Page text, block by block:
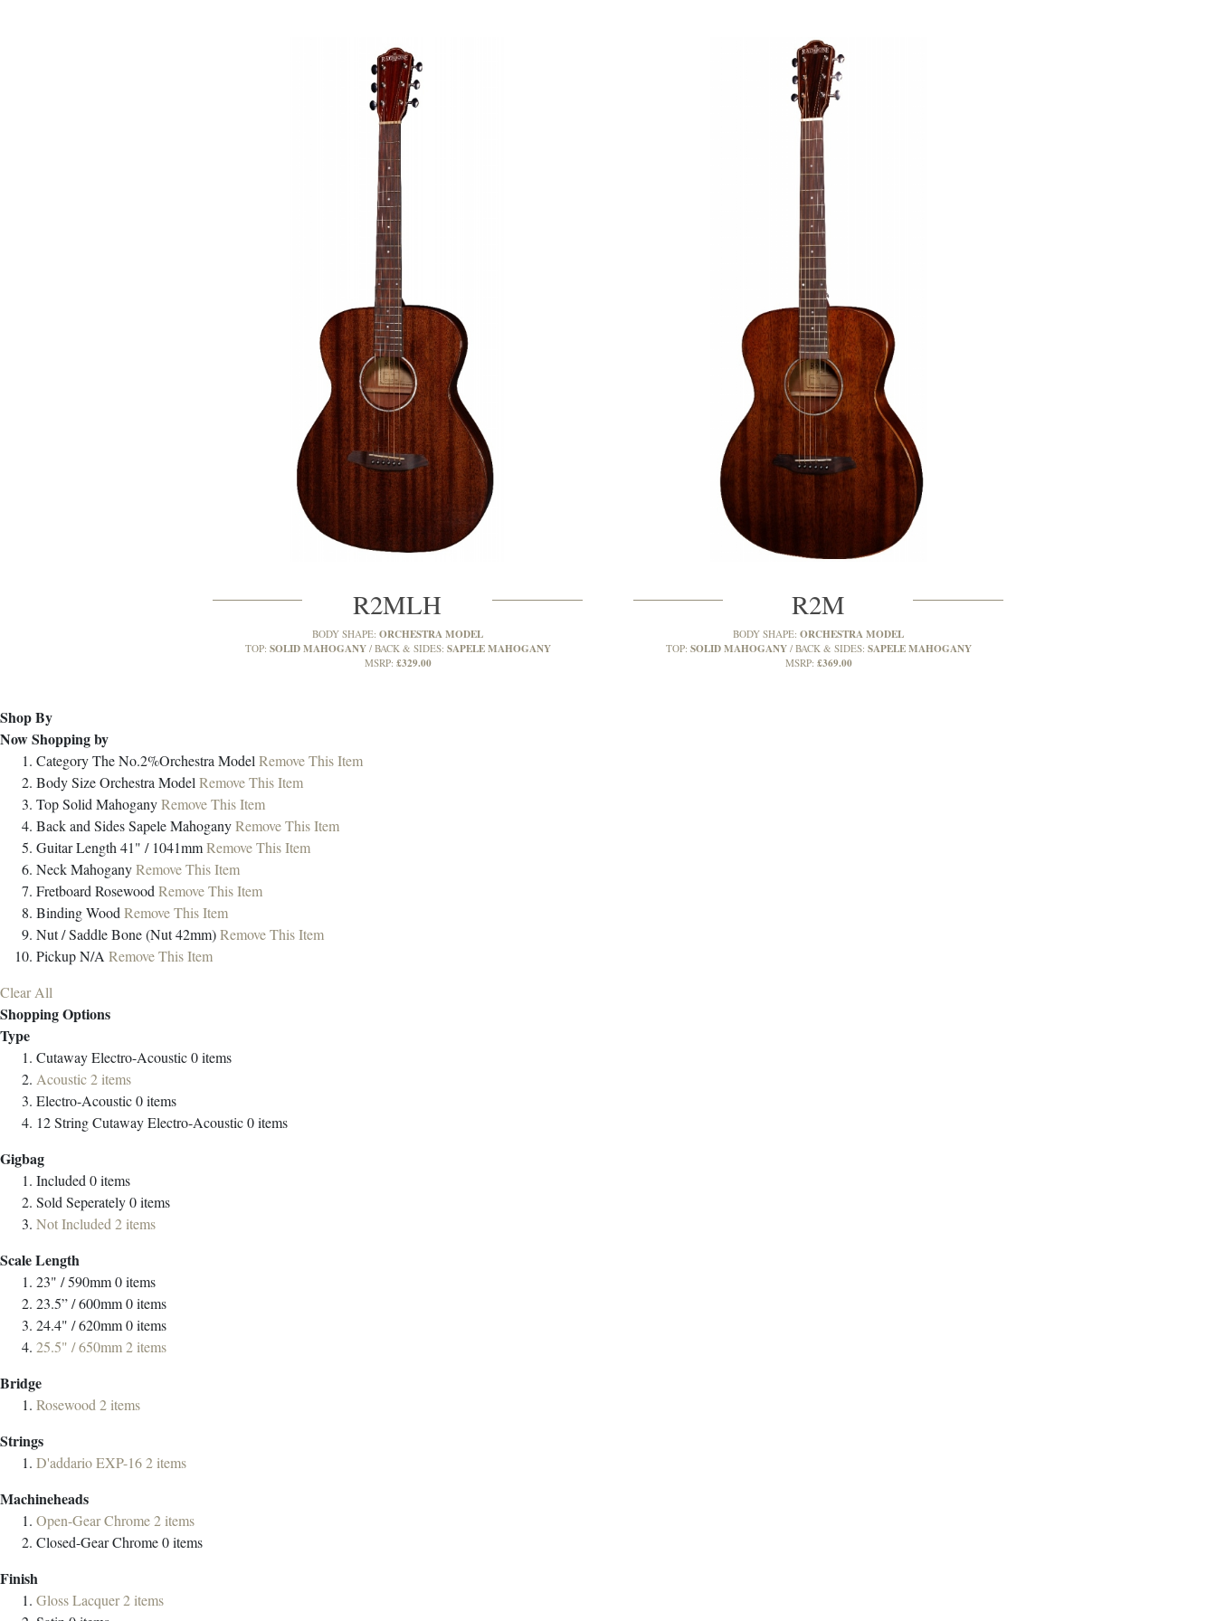
R2MLH
BODY SHAPE: ORCHESTRA MODEL
TOP: SOLID MAHOGANY BACK & SIDES: SAPELE MAHOGANY
MSRP: £329.00
R2M
BODY SHAPE: ORCHESTRA MODEL
TOP: SOLID MAHOGANY BACK & SIDES: SAPELE MAHOGANY
MSRP: £369.00
Shop By
Now Shopping by
CategoryThe No.2%Orchestra Model Remove This Item
Body SizeOrchestra Model Remove This Item
TopSolid MahoganyRemove This Item
Back and SidesSapele MahoganyRemove This Item
Guitar Length 41" / 1041mmRemove This Item
NeckMahoganyRemove This Item
Fretboard Rosewood Remove This Item
BindingWood Remove This Item
Nut / SaddleBone (Nut 42mm)Remove This Item
PickupN/A Remove This Item
Clear All
Shopping Options
Type
Cutaway Electro-Acoustic0items
Acoustic2 items
Electro-Acoustic0items
12 String Cutaway Electro-Acoustic0items
Gigbag
Included 0items
Sold Seperately0items
Not Included 2 items
Scale Length
23" / 590mm0items
23.5” / 600mm0items
24.4" / 620mm0items
25.5" / 650mm2 items
Bridge
Rosewood 2 items
Strings
D'addario EXP-162 items
Machineheads
Open-Gear Chrome2 items
Closed-Gear Chrome0items
Finish
Gloss Lacquer2 items